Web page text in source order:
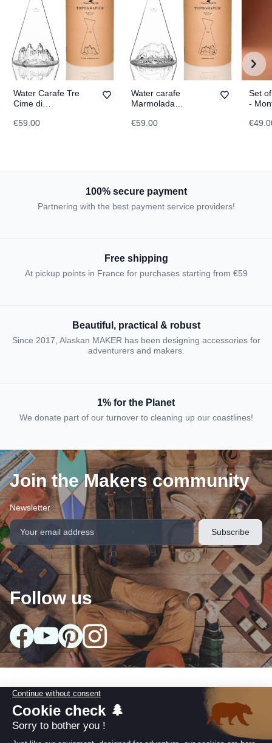
Water Carafe Tre
Cime di
TOPOGRAPHIC
€59.00
Water carafe
Marmolada
€59.00
Set
-
100% secure payment
Partnering with the best payment service providers!
Free shipping
At pickup points in France for purchases starting from €59
Beautiful, practical & robust
Since 2017, Alaskan MAKER has been designing accessories for
adventurers and makers.
1% for the Planet
We donate part of our turnover to cleaning up our coastlines!
Join the Makers community
Newsletter
Follow us
Our collections
Useful information